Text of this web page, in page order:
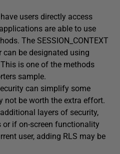
users directly access
are able to use
The SESSION_CONTEXT
can be designated using
This is one of the methods
sample.
can simplify some
not be worth the extra effort.
layers of security,
or if on-screen functionality
user, adding RLS may be